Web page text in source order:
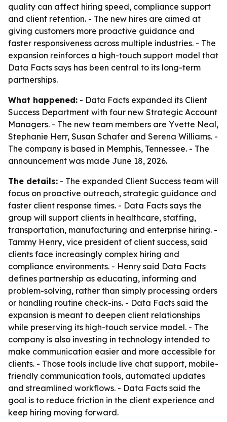
quality can affect hiring speed, compliance support
and client retention. - The new hires are aimed at
giving customers more proactive guidance and
faster responsiveness across multiple industries. - The
expansion reinforces a high-touch support model that
Data Facts says has been central to its long-term
partnerships.
What happened: - Data Facts expanded its Client
Success Department with four new Strategic Account
Managers. - The new team members are Yvette Neal,
Stephanie Herr, Susan Schafer and Serena Williams. -
The company is based in Memphis, Tennessee. - The
announcement was made June 18, 2026.
The details: - The expanded Client Success team will
focus on proactive outreach, strategic guidance and
faster client response times. - Data Facts says the
group will support clients in healthcare, staffing,
transportation, manufacturing and enterprise hiring. -
Tammy Henry, vice president of client success, said
clients face increasingly complex hiring and
compliance environments. - Henry said Data Facts
defines partnership as educating, informing and
problem-solving, rather than simply processing orders
or handling routine check-ins. - Data Facts said the
expansion is meant to deepen client relationships
while preserving its high-touch service model. - The
company is also investing in technology intended to
make communication easier and more accessible for
clients. - Those tools include live chat support, mobile-
friendly communication tools, automated updates
and streamlined workflows. - Data Facts said the
goal is to reduce friction in the client experience and
keep hiring moving forward.